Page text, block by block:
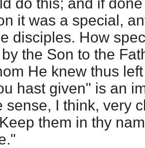
it was a special,
disciples. How
the Son to the
He knew thus
hast given" is an
sense, I think, very
them in thy